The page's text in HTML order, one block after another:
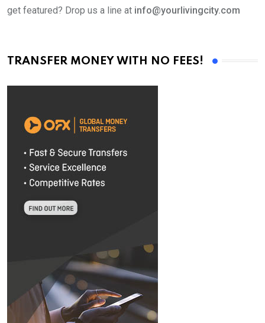
get featured? Drop us a line at info@yourlivingcity.com
TRANSFER MONEY WITH NO FEES!